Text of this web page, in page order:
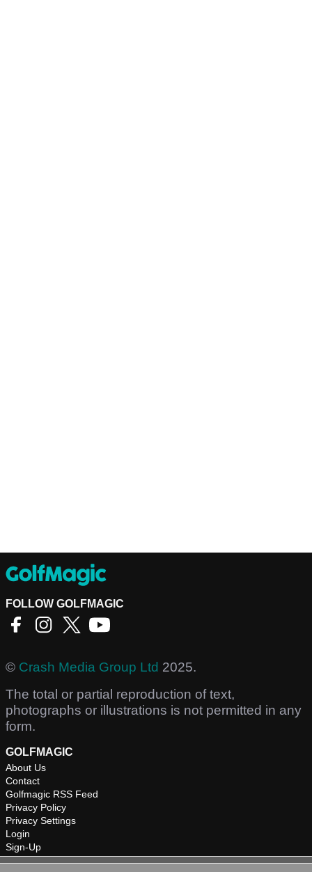
FOLLOW GOLFMAGIC
© Crash Media Group Ltd 2025.
The total or partial reproduction of text,
photographs or illustrations is not permitted in any
form.
GOLFMAGIC
About Us
Contact
Golfmagic RSS Feed
Privacy Policy
Privacy Settings
Login
Sign-Up